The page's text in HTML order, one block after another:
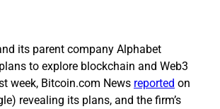
its parent company Alphabet
to explore blockchain and Web3
week, Bitcoin.com News reported on
revealing its plans, and the firm’s